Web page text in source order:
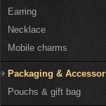
Earring
Necklace
Mobile charms
Packaging &
Pouchs & gift bag